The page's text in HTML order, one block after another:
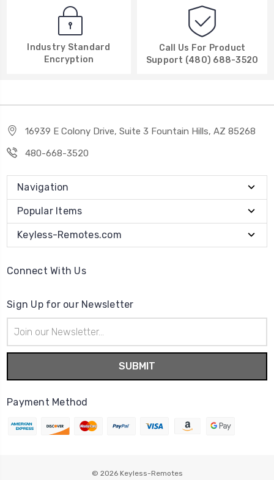
Industry Standard
Encryption
Call Us For Product
Support (480) 688-3520
16939 E Colony Drive, Suite 3 Fountain Hills, AZ 85268
480-668-3520
Navigation
Popular Items
Keyless-Remotes.com
Connect With Us
Sign Up for our Newsletter
Address
Payment Method
© 2026 Keyless-Remotes